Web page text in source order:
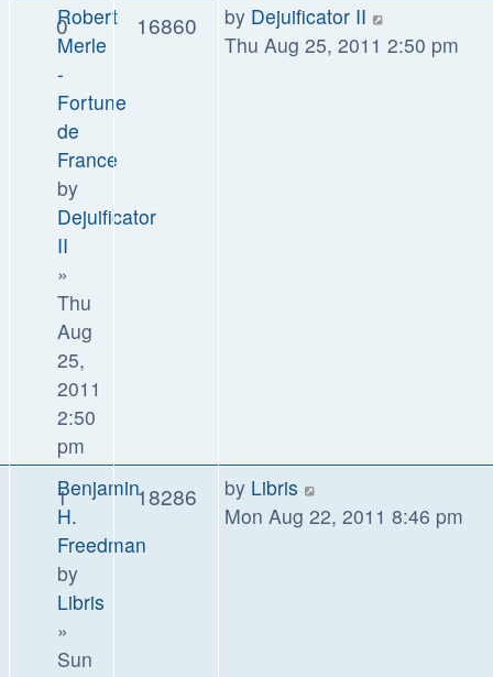
Robert
Merle
-
Fortune
de
France
by
Dejuificator
II
»
Thu
Aug
25,
2011
2:50
pm
0 16860 by Dejuificator II
Thu Aug 25, 2011 2:50 pm
Benjamin
H.
Freedman
by
Libris
»
Sun
1 18286 by Libris
Mon Aug 22, 2011 8:46 pm